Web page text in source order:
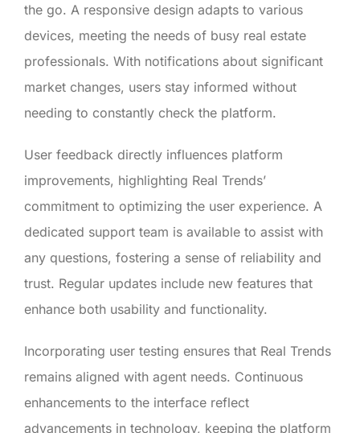
the go. A responsive design adapts to various
devices, meeting the needs of busy real estate
professionals. With notifications about significant
market changes, users stay informed without
needing to constantly check the platform.
User feedback directly influences platform
improvements, highlighting Real Trends’
commitment to optimizing the user experience. A
dedicated support team is available to assist with
any questions, fostering a sense of reliability and
trust. Regular updates include new features that
enhance both usability and functionality.
Incorporating user testing ensures that Real Trends
remains aligned with agent needs. Continuous
enhancements to the interface reflect
advancements in technology, keeping the platform